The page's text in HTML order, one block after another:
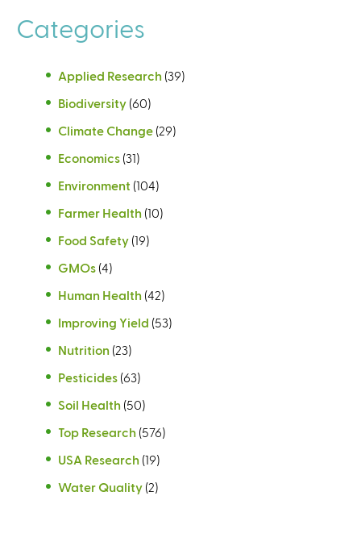
Categories
Applied Research (39)
Biodiversity (60)
Climate Change (29)
Economics (31)
Environment (104)
Farmer Health (10)
Food Safety (19)
GMOs (4)
Human Health (42)
Improving Yield (53)
Nutrition (23)
Pesticides (63)
Soil Health (50)
Top Research (576)
USA Research (19)
Water Quality (2)